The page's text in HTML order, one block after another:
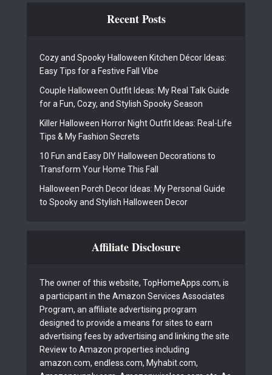
Recent Posts
Cozy and Spooky Halloween Kitchen Décor Ideas:
Easy Tips for a Festive Fall Vibe
Couple Halloween Outfit Ideas: My Real Talk Guide
for a Fun, Cozy, and Stylish Spooky Season
Killer Halloween Horror Night Outfit Ideas: Real-Life
Tips & My Fashion Secrets
10 Fun and Easy DIY Halloween Decorations to
Transform Your Home This Fall
Halloween Porch Decor Ideas: My Personal Guide
to Spooky and Stylish Halloween Decor
Affiliate Disclosure
The owner of this website, TopHomeApps.com, is
a participant in the Amazon Services Associates
Program, an affiliate advertising program
designed to provide a means for sites to earn
advertising fees by advertising and linking the site
Review to Amazon properties including
amazon.com, endless.com, Myhabit.com,